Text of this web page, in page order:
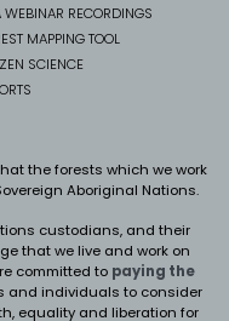
WEBINAR RECORDINGS
MAPPING TOOL
SCIENCE
the forests which we work
Aboriginal Nations.
custodians, and their
that we live and work on
committed to paying the
and individuals to consider
equality and liberation for